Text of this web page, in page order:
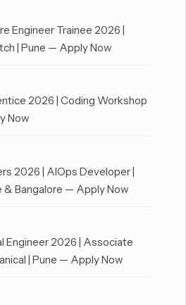
Engineer Trainee 2026 |
| Pune — Apply Now
2026 | Coding Workshop
Now
2026 | AIOps Developer |
& Bangalore — Apply Now
Engineer 2026 | Associate
| Pune — Apply Now